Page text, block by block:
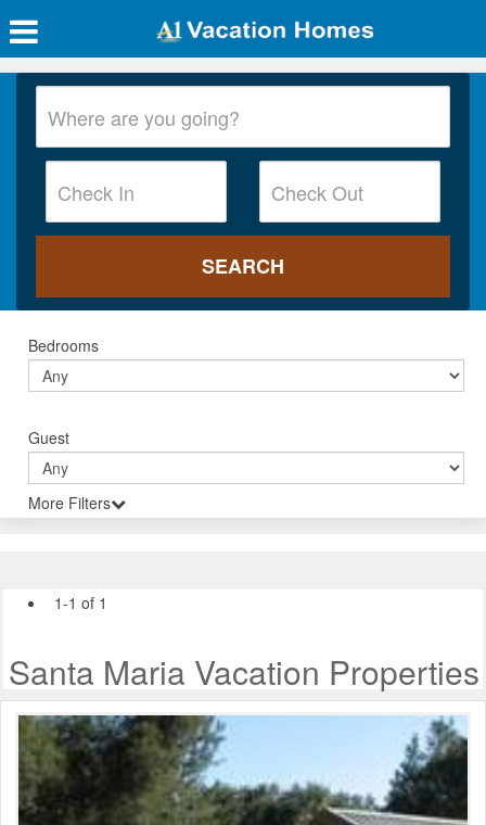
Bedrooms
Guest
More Filters
1-1 of 1
Santa Maria Vacation Properties